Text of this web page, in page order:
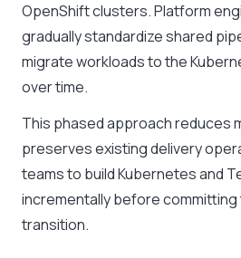
OpenShift clusters. Platform
gradually standardize shared
migrate workloads to the
over time.
This phased approach reduces
preserves existing delivery
teams to build Kubernetes and
incrementally before committing
transition.